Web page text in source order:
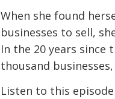
When she found
businesses to sell,
In the 20 years since
thousand
Listen to this